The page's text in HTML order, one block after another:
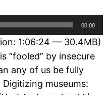
00:00
1:06:24 — 30.4MB)
“fooled” by insecure
any of us be fully
museums: